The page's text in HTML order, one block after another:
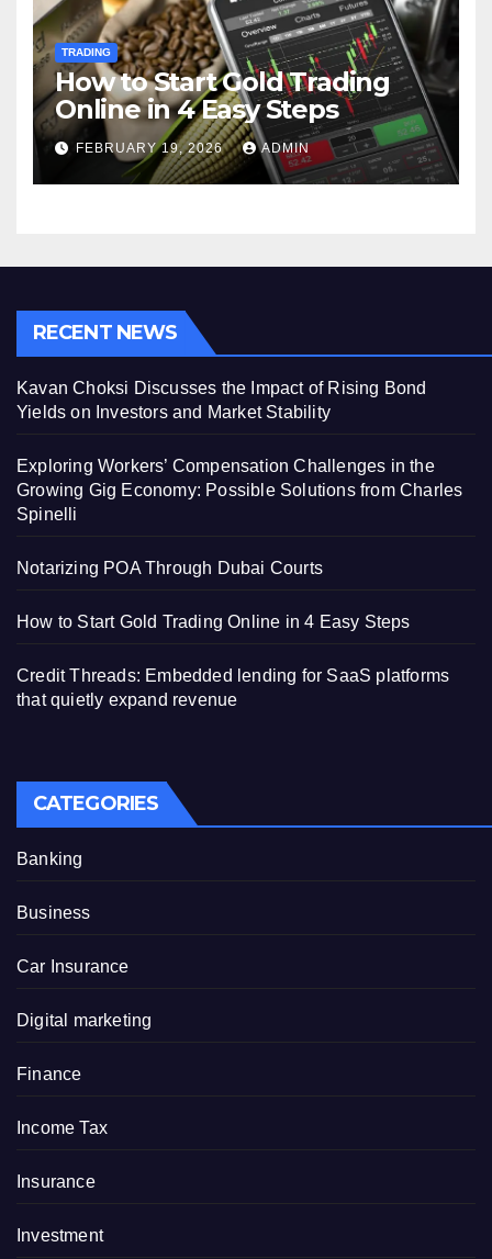
TRADING
How to Start Gold Trading
Online in 4 Easy Steps
FEBRUARY 19, 2026 ADMIN
RECENT NEWS
Kavan Choksi Discusses the Impact of Rising Bond
Yields on Investors and Market Stability
Exploring Workers’ Compensation Challenges in the
Growing Gig Economy: Possible Solutions from Charles
Spinelli
Notarizing POA Through Dubai Courts
How to Start Gold Trading Online in 4 Easy Steps
Credit Threads: Embedded lending for SaaS platforms
that quietly expand revenue
CATEGORIES
Banking
Business
Car Insurance
Digital marketing
Finance
Income Tax
Insurance
Investment